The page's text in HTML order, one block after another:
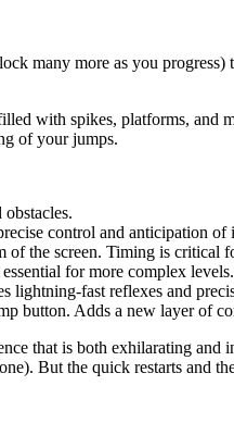
many more as you
with spikes, platforms, and
of your jumps.
control and anticipation of
the screen. Timing is critical
for more complex levels.
lightning-fast reflexes and
button. Adds a new layer of
that is both exhilarating and
But the quick restarts and